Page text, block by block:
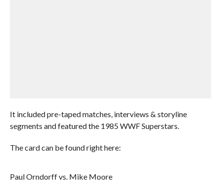
It included pre-taped matches, interviews & storyline
segments and featured the 1985 WWF Superstars.
The card can be found right here:
Paul Orndorff vs. Mike Moore